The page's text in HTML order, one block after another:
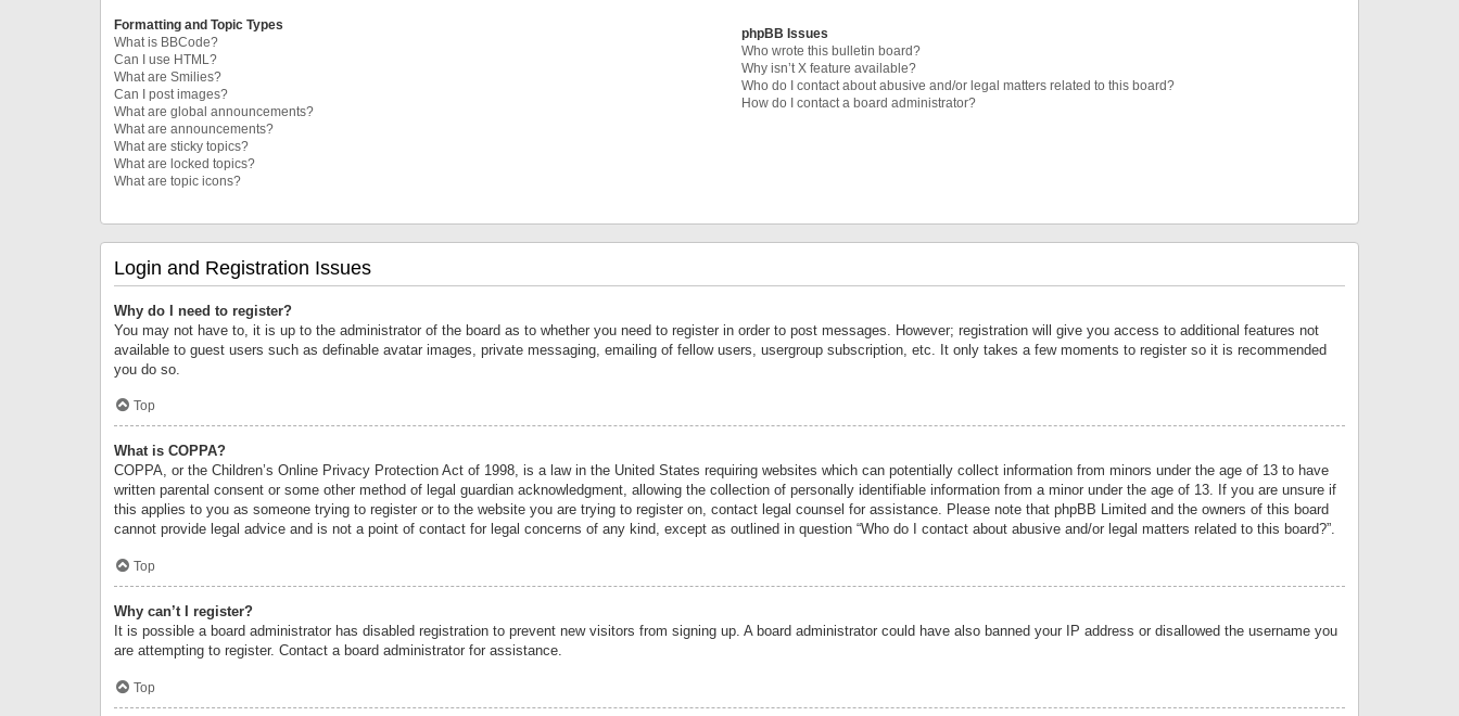
Formatting and Topic Types
What is BBCode?
Can I use HTML?
What are Smilies?
Can I post images?
What are global announcements?
What are announcements?
What are sticky topics?
What are locked topics?
What are topic icons?
phpBB Issues
Who wrote this bulletin board?
Why isn’t X feature available?
Who do I contact about abusive and/or legal matters related to this board?
How do I contact a board administrator?
Login and Registration Issues
Why do I need to register?
You may not have to, it is up to the administrator of the board as to whether you need to register in order to post messages. However; registration will give you access to additional features not
available to guest users such as definable avatar images, private messaging, emailing of fellow users, usergroup subscription, etc. It only takes a few moments to register so it is recommended
you do so.
Top
What is COPPA?
COPPA, or the Children’s Online Privacy Protection Act of 1998, is a law in the United States requiring websites which can potentially collect information from minors under the age of 13 to have
written parental consent or some other method of legal guardian acknowledgment, allowing the collection of personally identifiable information from a minor under the age of 13. If you are unsure if
this applies to you as someone trying to register or to the website you are trying to register on, contact legal counsel for assistance. Please note that phpBB Limited and the owners of this board
cannot provide legal advice and is not a point of contact for legal concerns of any kind, except as outlined in question “Who do I contact about abusive and/or legal matters related to this board?”.
Top
Why can’t I register?
It is possible a board administrator has disabled registration to prevent new visitors from signing up. A board administrator could have also banned your IP address or disallowed the username you
are attempting to register. Contact a board administrator for assistance.
Top